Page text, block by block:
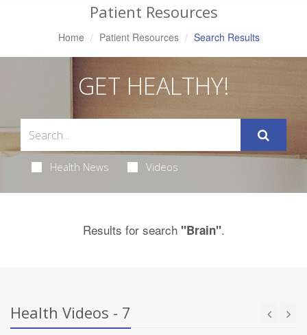
Patient Resources
Home Patient Resources Search Results
GET HEALTHY!
Health News Videos
Results for search "Brain".
Health Videos - 7